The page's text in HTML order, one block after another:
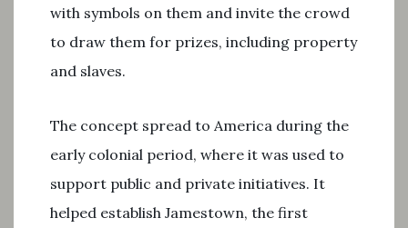
with symbols on them and invite the crowd
to draw them for prizes, including property
and slaves.
The concept spread to America during the
early colonial period, where it was used to
support public and private initiatives. It
helped establish Jamestown, the first